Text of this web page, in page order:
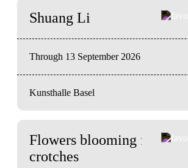
Shuang Li
Through 13 September 2026
Kunsthalle Basel
Flowers blooming from our
crotches